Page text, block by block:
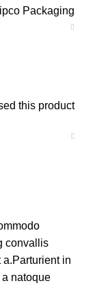
Packaging
this product
convallis
in
natoque